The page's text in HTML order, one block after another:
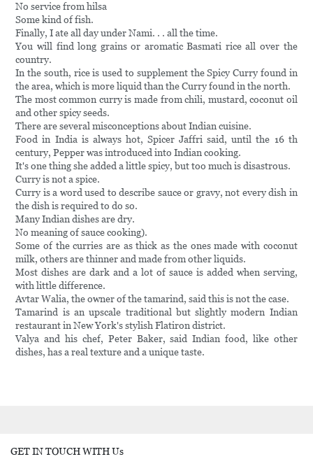
No service from hilsa
Some kind of fish.
Finally, I ate all day under Nami. . . all the time.
You will find long grains or aromatic Basmati rice all over the
country.
In the south, rice is used to supplement the Spicy Curry found in
the area, which is more liquid than the Curry found in the north.
The most common curry is made from chili, mustard, coconut oil
and other spicy seeds.
There are several misconceptions about Indian cuisine.
Food in India is always hot, Spicer Jaffri said, until the 16 th
century, Pepper was introduced into Indian cooking.
It's one thing she added a little spicy, but too much is disastrous.
Curry is not a spice.
Curry is a word used to describe sauce or gravy, not every dish in
the dish is required to do so.
Many Indian dishes are dry.
No meaning of sauce cooking).
Some of the curries are as thick as the ones made with coconut
milk, others are thinner and made from other liquids.
Most dishes are dark and a lot of sauce is added when serving,
with little difference.
Avtar Walia, the owner of the tamarind, said this is not the case.
Tamarind is an upscale traditional but slightly modern Indian
restaurant in New York's stylish Flatiron district.
Valya and his chef, Peter Baker, said Indian food, like other
dishes, has a real texture and a unique taste.
GET IN TOUCH WITH Us